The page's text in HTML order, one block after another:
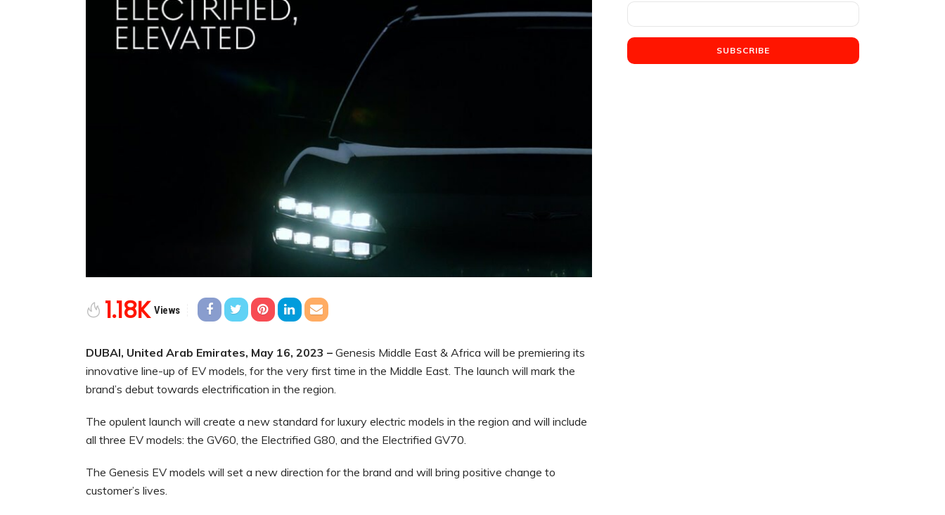
1.18K Views
DUBAI, United Arab Emirates, May 16, 2023 – Genesis Middle East & Africa will be premiering its
innovative line-up of EV models, for the very first time in the Middle East. The launch will mark the
brand’s debut towards electrification in the region.
The opulent launch will create a new standard for luxury electric models in the region and will include
all three EV models: the GV60, the Electrified G80, and the Electrified GV70.
The Genesis EV models will set a new direction for the brand and will bring positive change to
customer’s lives.